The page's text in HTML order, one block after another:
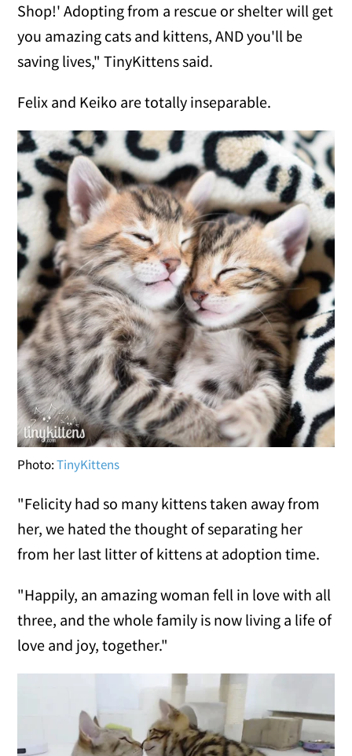
Shop!' Adopting from a rescue or shelter will get
you amazing cats and kittens, AND you'll be
saving lives," TinyKittens said.
Felix and Keiko are totally inseparable.
Photo:TinyKittens
"Felicity had so many kittens taken away from
her, we hated the thought of separating her
from her last litter of kittens at adoption time.
"Happily, an amazing woman fell in love with all
three, and the whole family is now living a life of
love and joy, together."